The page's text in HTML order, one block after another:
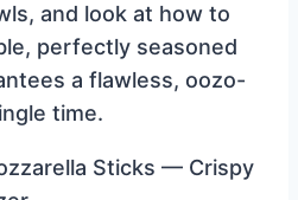
and look at how to
perfectly seasoned
a flawless, oozo-
time.